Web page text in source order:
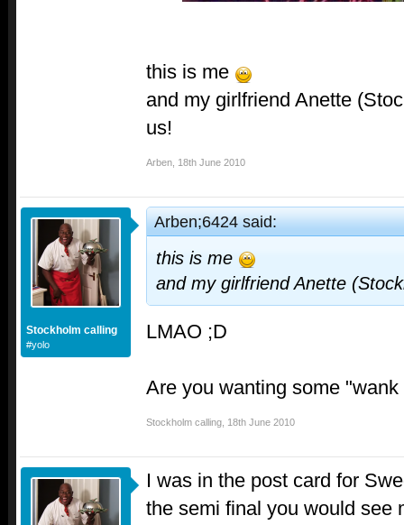
this is me
and my girlfriend Anette
us!
Arben 18th June 2010
Stockholm calling
#yolo
Arben;6424 said:
this is me
and my girlfriend Anette
LMAO ;D
Are you wanting some
Stockholm calling 18th June 2010
I was in the post card for
the semi final you would see